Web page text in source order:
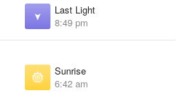
Last Light
8:49 pm
Sunrise
6:42 am